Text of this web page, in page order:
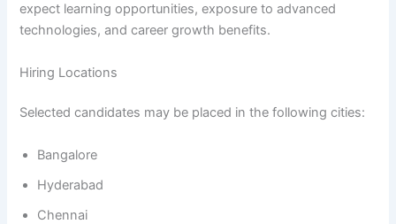
expect learning opportunities, exposure to advanced
technologies, and career growth benefits.
Hiring Locations
Selected candidates may be placed in the following cities:
Bangalore
Hyderabad
Chennai